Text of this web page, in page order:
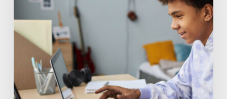
Homeschool
And
Worth
It?